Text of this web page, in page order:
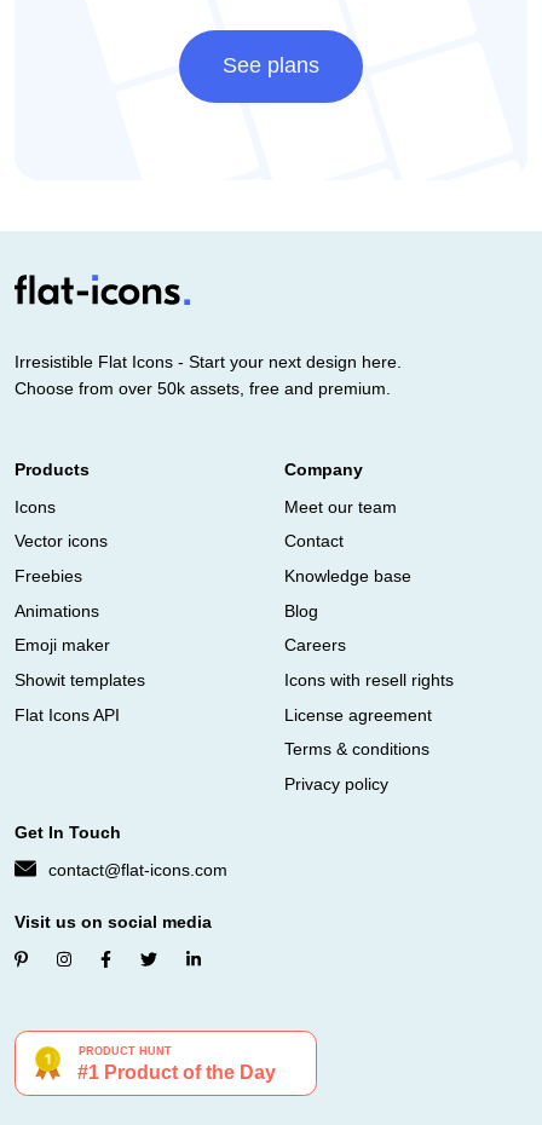
See plans
Irresistible Flat Icons - Start your next design here.
Choose from over 50k assets, free and premium.
Products
Icons
Vector icons
Freebies
Animations
Emoji maker
Showit templates
Flat Icons API
Company
Meet our team
Contact
Knowledge base
Blog
Careers
Icons with resell rights
License agreement
Terms & conditions
Privacy policy
Get In Touch
contact@flat-icons.com
Visit us on social media